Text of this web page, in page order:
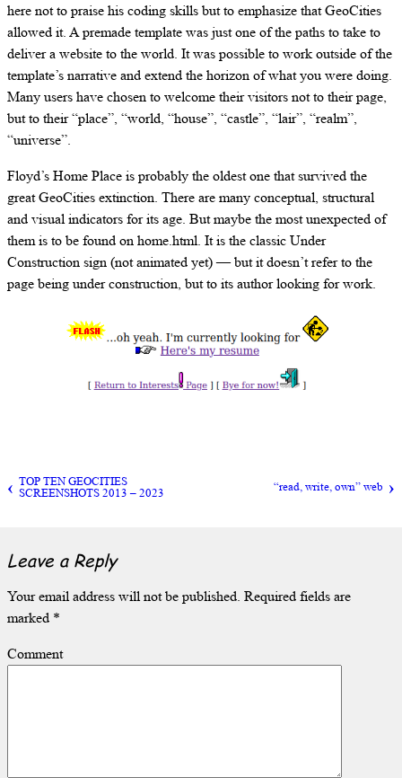
here not to praise his coding skills but to emphasize that GeoCities
allowed it. A premade template was just one of the paths to take to
deliver a website to the world. It was possible to work outside of the
template’s narrative and extend the horizon of what you were doing.
Many users have chosen to welcome their visitors not to their page,
but to their “place”, “world, “house”, “castle”, “lair”, “realm”,
“universe”.
Floyd’s Home Place is probably the oldest one that survived the
great GeoCities extinction. There are many conceptual, structural
and visual indicators for its age. But maybe the most unexpected of
them is to be found on home.html. It is the classic Under
Construction sign (not animated yet) — but it doesn’t refer to the
page being under construction, but to its author looking for work.
TOP TEN GEOCITIES
SCREENSHOTS 2013 – 2023 “read, write, own” web
Leave a Reply
Your email address will not be published. Required fields are
marked *
Comment